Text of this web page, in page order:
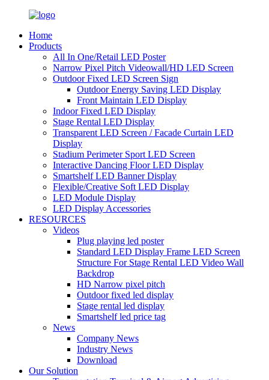
Home
Products
All In One/Retail LED Poster
Narrow Pixel Pitch Videowall/HD LED Screen
Outdoor Fixed LED Screen Sign
Outdoor Energy Saving LED Display
Front Maintain LED Display
Indoor Fixed LED Display
Stage Rental LED Display
Transparent LED Screen / Facade Curtain LED
Display
Stadium Perimeter Sport LED Screen
Interactive Dancing Floor LED Display
Smartshelf LED Banner Display
Flexible/Creative Soft LED Display
LED Module Display
LED Display Accessories
RESOURCES
Videos
Plug playing led poster
Standard LED Display Frame LED Screen
Structure For Stage Rental LED Video Wall
Backdrop
HD Narrow pixel pitch
Outdoor fixed led display
Stage rental led display
Smartshelf led price tag
News
Company News
Industry News
Download
Our Solution